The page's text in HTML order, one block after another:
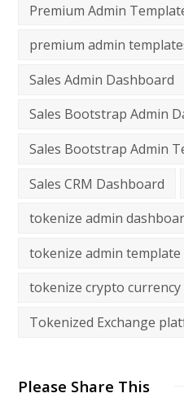
Premium Admin
premium admin
Sales Admin Dashboard
Sales Bootstrap Admin
Sales Bootstrap Admin
Sales CRM Dashboard
tokenize admin
tokenize admin template
tokenize crypto
Tokenized Exchange
Please Share This